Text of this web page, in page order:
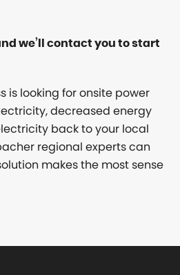
we’ll contact you to start
is looking for onsite power
decreased energy
back to your local
regional experts can
makes the most sense